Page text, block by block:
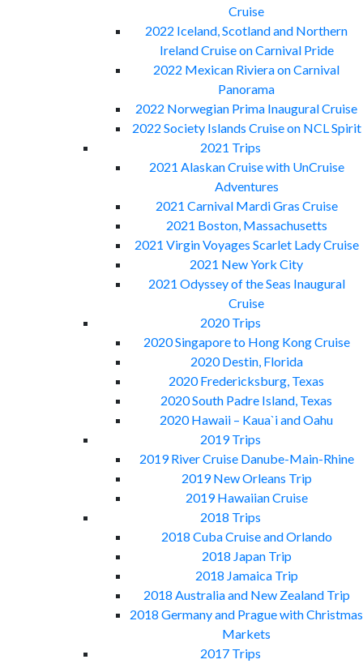
Cruise
2022 Iceland, Scotland and Northern
Ireland Cruise on Carnival Pride
2022 Mexican Riviera on Carnival
Panorama
2022 Norwegian Prima Inaugural Cruise
2022 Society Islands Cruise on NCL Spirit
2021 Trips
2021 Alaskan Cruise with UnCruise
Adventures
2021 Carnival Mardi Gras Cruise
2021 Boston, Massachusetts
2021 Virgin Voyages Scarlet Lady Cruise
2021 New York City
2021 Odyssey of the Seas Inaugural
Cruise
2020 Trips
2020 Singapore to Hong Kong Cruise
2020 Destin, Florida
2020 Fredericksburg, Texas
2020 South Padre Island, Texas
2020 Hawaii – Kaua`i and Oahu
2019 Trips
2019 River Cruise Danube-Main-Rhine
2019 New Orleans Trip
2019 Hawaiian Cruise
2018 Trips
2018 Cuba Cruise and Orlando
2018 Japan Trip
2018 Jamaica Trip
2018 Australia and New Zealand Trip
2018 Germany and Prague with Christmas
Markets
2017 Trips